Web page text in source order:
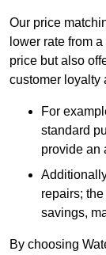
Our price
lower rate from
price but also
customer loyalty
For
standard
provide an
repairs;
savings,
By choosing